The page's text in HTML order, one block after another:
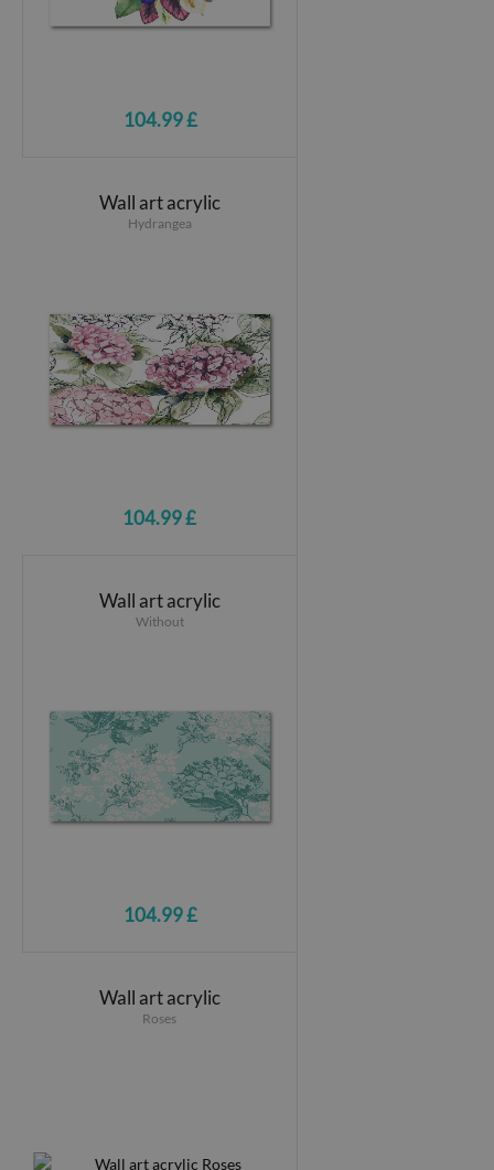
104.99 £
Wall art acrylic
Hydrangea
104.99 £
Wall art acrylic
Without
104.99 £
Wall art acrylic
Roses